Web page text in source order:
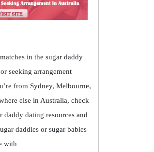
in the sugar daddy
seeking arrangement
from Sydney, Melbourne,
else in Australia, check
daddy dating resources and
daddies or sugar babies
with